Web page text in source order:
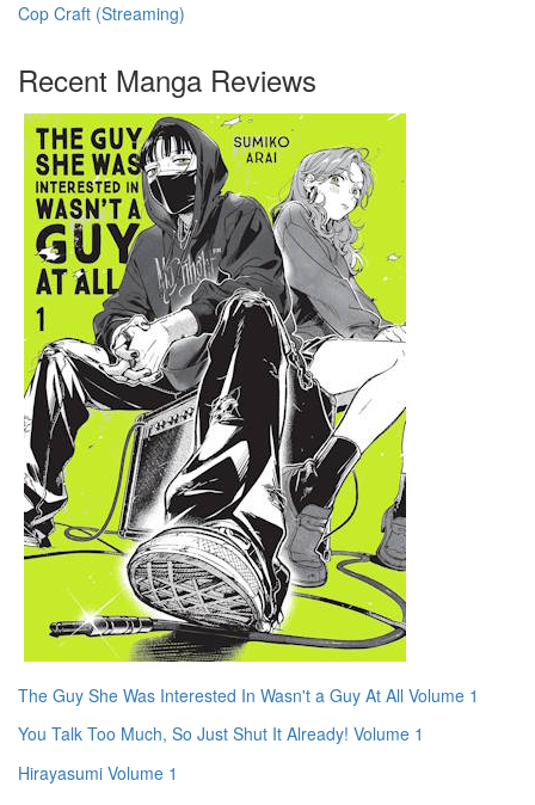
Cop Craft (Streaming)
Recent Manga Reviews
The Guy She Was Interested In Wasn't a Guy At All Volume 1
You Talk Too Much, So Just Shut It Already! Volume 1
Hirayasumi Volume 1